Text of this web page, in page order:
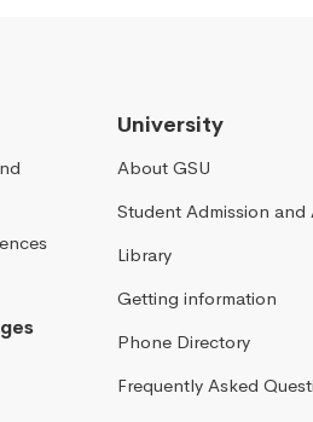
University
About GSU
Student Admission
Library
Getting information
Phone Directory
Frequently Asked